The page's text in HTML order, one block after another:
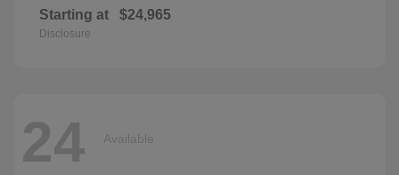
Starting at $24,965
Disclosure
24 Available